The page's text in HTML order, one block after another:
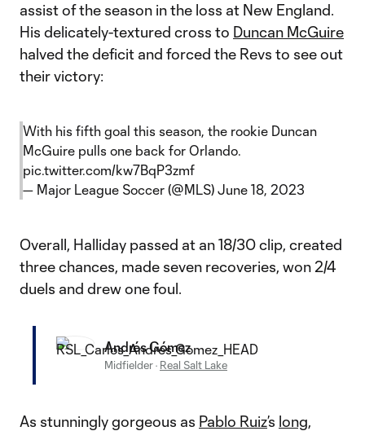
assist of the season in the loss at New England.
His delicately-textured cross to Duncan McGuire
halved the deficit and forced the Revs to see out
their victory:
With his fifth goal this season, the rookie Duncan
McGuire pulls one back for Orlando.
pic.twitter.com/kw7BqP3zmf
— Major League Soccer (@MLS) June 18, 2023
Overall, Halliday passed at an 18/30 clip, created
three chances, made seven recoveries, won 2/4
duels and drew one foul.
Andrés Gómez
Midfielder· Real Salt Lake
As stunningly gorgeous as Pablo Ruiz’s long,